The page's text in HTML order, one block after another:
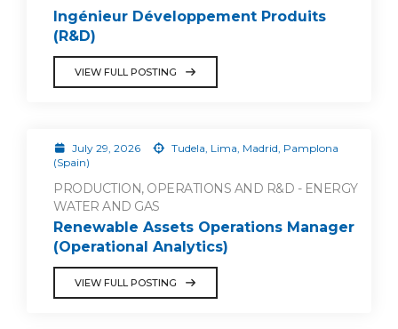
Ingénieur Développement Produits
(R&D)
VIEW FULL POSTING
July 29, 2026
Tudela, Lima, Madrid, Pamplona
(Spain)
PRODUCTION, OPERATIONS AND R&D - ENERGY
WATER AND GAS
Renewable Assets Operations Manager
(Operational Analytics)
VIEW FULL POSTING